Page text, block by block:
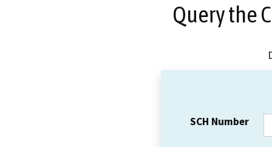
Query the
SCH Number